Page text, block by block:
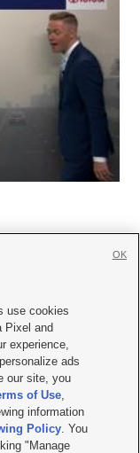
with KSL.com
Policy
KSL-TV FCC Public File
File |FCC Applications
| Site hosted & managed
use cookies
Pixel and
experience,
ads
our site, you
of Use,
information
Policy. You
"Manage
OK